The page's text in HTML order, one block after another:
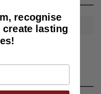
recognise
create lasting